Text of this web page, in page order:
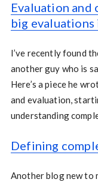
Evaluation and
big evaluations
I’ve recently found
another guy who is
Here’s a piece he
and evaluation,
understanding
Defining
Another blog new to